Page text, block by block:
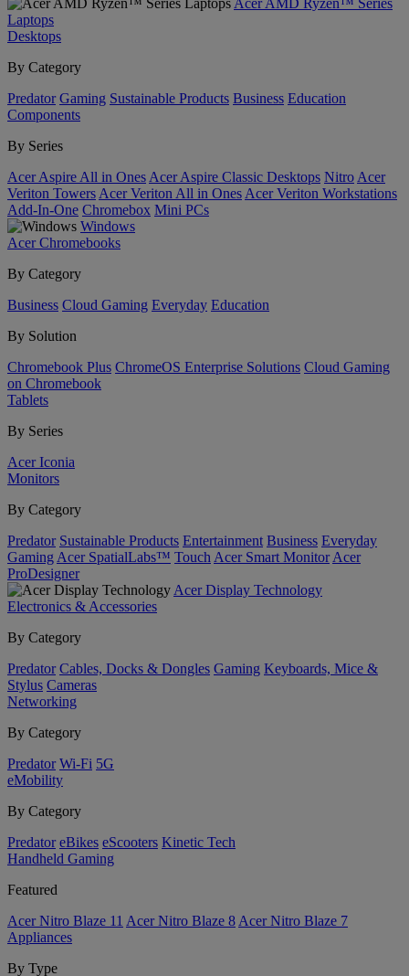
Acer AMD Ryzen™ Series
Laptops
Desktops
By Category
Predator Gaming Sustainable Products Business Education
Components
By Series
Acer Aspire All in Ones Acer Aspire Classic Desktops Nitro Acer
Veriton Towers Acer Veriton All in Ones Acer Veriton Workstations
Add-In-One Chromebox Mini PCs
Windows
Acer Chromebooks
By Category
Business Cloud Gaming Everyday Education
By Solution
Chromebook Plus ChromeOS Enterprise Solutions Cloud Gaming
on Chromebook
Tablets
By Series
Acer Iconia
Monitors
By Category
Predator Sustainable Products Entertainment Business Everyday
Gaming Acer SpatialLabs™ Touch Acer Smart Monitor Acer
ProDesigner
Acer Display Technology
Electronics & Accessories
By Category
Predator Cables, Docks & Dongles Gaming Keyboards, Mice &
Stylus Cameras
Networking
By Category
Predator Wi-Fi 5G
eMobility
By Category
Predator eBikes eScooters Kinetic Tech
Handheld Gaming
Featured
Acer Nitro Blaze 11 Acer Nitro Blaze 8 Acer Nitro Blaze 7
Appliances
By Type